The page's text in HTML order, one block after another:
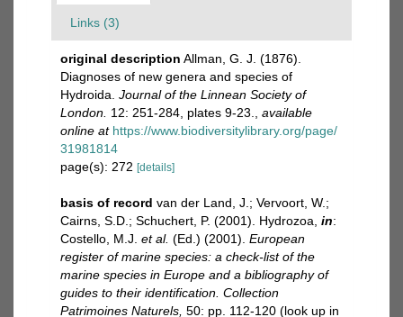
Links (3)
original description Allman, G. J. (1876).
Diagnoses of new genera and species of
Hydroida. Journal of the Linnean Society of
London. 12: 251-284, plates 9-23.
available
online at https://www.biodiversitylibrary.org/page/
31981814
page(s): 272 [details]
basis of record van der Land, J.; Vervoort, W.;
Cairns, S.D.; Schuchert, P. (2001). Hydrozoa, in:
Costello, M.J. et al. (Ed.) (2001). European
register of marine species: a check-list of the
marine species in Europe and a bibliography of
guides to their identification. Collection
Patrimoines Naturels, 50: pp. 112-120 (look up in